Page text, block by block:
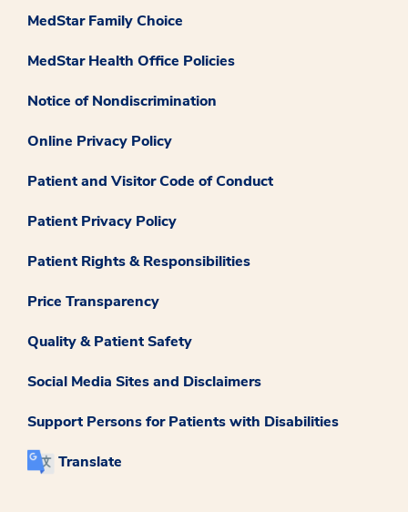
MedStar Family Choice
MedStar Health Office Policies
Notice of Nondiscrimination
Online Privacy Policy
Patient and Visitor Code of Conduct
Patient Privacy Policy
Patient Rights & Responsibilities
Price Transparency
Quality & Patient Safety
Social Media Sites and Disclaimers
Support Persons for Patients with Disabilities
Translate